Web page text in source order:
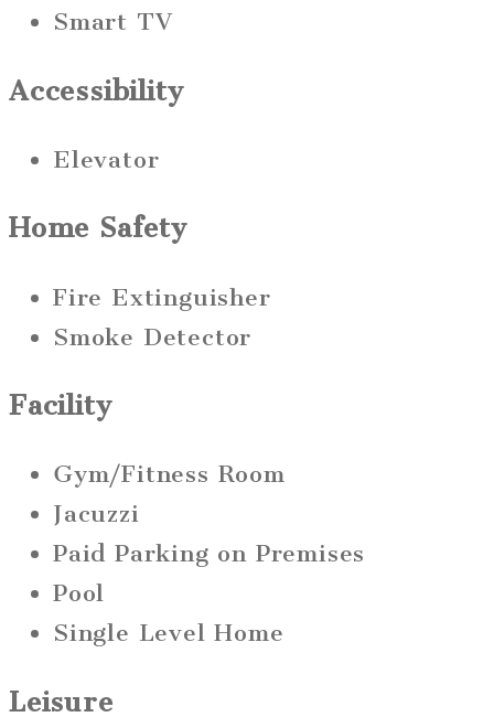
Smart TV
Accessibility
Elevator
Home Safety
Fire Extinguisher
Smoke Detector
Facility
Gym/Fitness Room
Jacuzzi
Paid Parking on Premises
Pool
Single Level Home
Leisure